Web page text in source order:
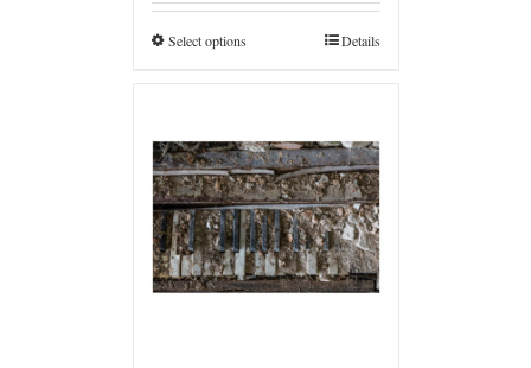
through
€4.800,0
Select options Details